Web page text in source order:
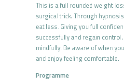
This is a full rounded weight
surgical trick. Through
eat less. Giving you full
successfully and regain
mindfully. Be aware of when
and enjoy feeling comfortable.
Programme